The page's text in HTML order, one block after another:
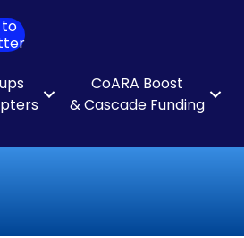
CoARA Boost
& Cascade Funding